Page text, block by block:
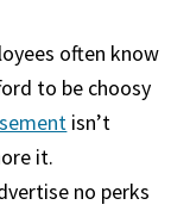
often know
to be choosy
isn’t
it.
no perks